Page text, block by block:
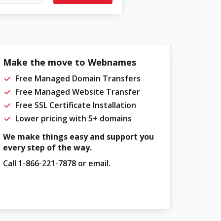
Make the move to Webnames
Free Managed Domain Transfers
Free Managed Website Transfer
Free SSL Certificate Installation
Lower pricing with 5+ domains
We make things easy and support you
every step of the way.
Call 1-866-221-7878or email.